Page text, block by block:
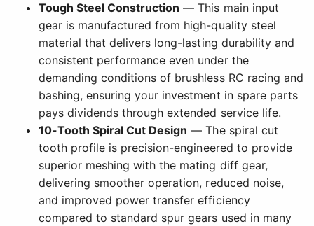
Tough Steel Construction — This main input
gear is manufactured from high-quality steel
material that delivers long-lasting durability and
consistent performance even under the
demanding conditions of brushless RC racing and
bashing, ensuring your investment in spare parts
pays dividends through extended service life.
10-Tooth Spiral Cut Design — The spiral cut
tooth profile is precision-engineered to provide
superior meshing with the mating diff gear,
delivering smoother operation, reduced noise,
and improved power transfer efficiency
compared to standard spur gears used in many